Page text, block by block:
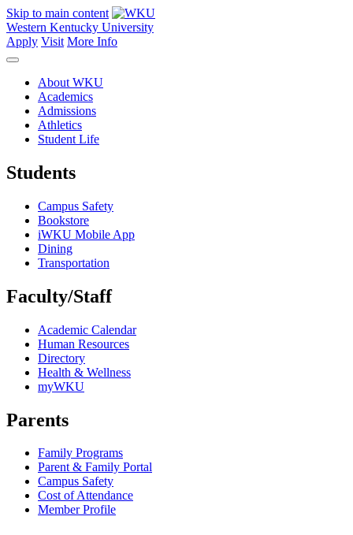
Skip to main content
Western Kentucky University
Apply Visit More Info
About WKU
Academics
Admissions
Athletics
Student Life
Students
Campus Safety
Bookstore
iWKU Mobile App
Dining
Transportation
Faculty/Staff
Academic Calendar
Human Resources
Directory
Health & Wellness
myWKU
Parents
Family Programs
Parent & Family Portal
Campus Safety
Cost of Attendance
Member Profile